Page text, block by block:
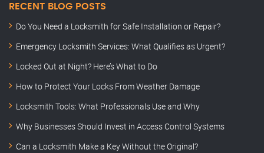
RECENT BLOG POSTS
Do You Need a Locksmith for Safe Installation or Repair?
Emergency Locksmith Services: What Qualifies as Urgent?
Locked Out at Night? Here’s What to Do
How to Protect Your Locks From Weather Damage
Locksmith Tools: What Professionals Use and Why
Why Businesses Should Invest in Access Control Systems
Can a Locksmith Make a Key Without the Original?